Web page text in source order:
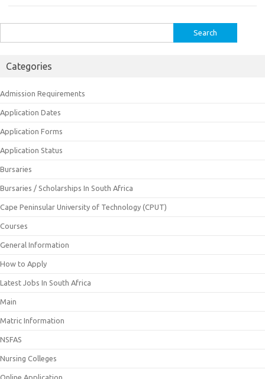
for:
Categories
Admission Requirements
Application Dates
Application Forms
Application Status
Bursaries
Bursaries / Scholarships In South Africa
Cape Peninsular University of Technology (CPUT)
Courses
General Information
How to Apply
Latest Jobs In South Africa
Main
Matric Information
NSFAS
Nursing Colleges
Online Application